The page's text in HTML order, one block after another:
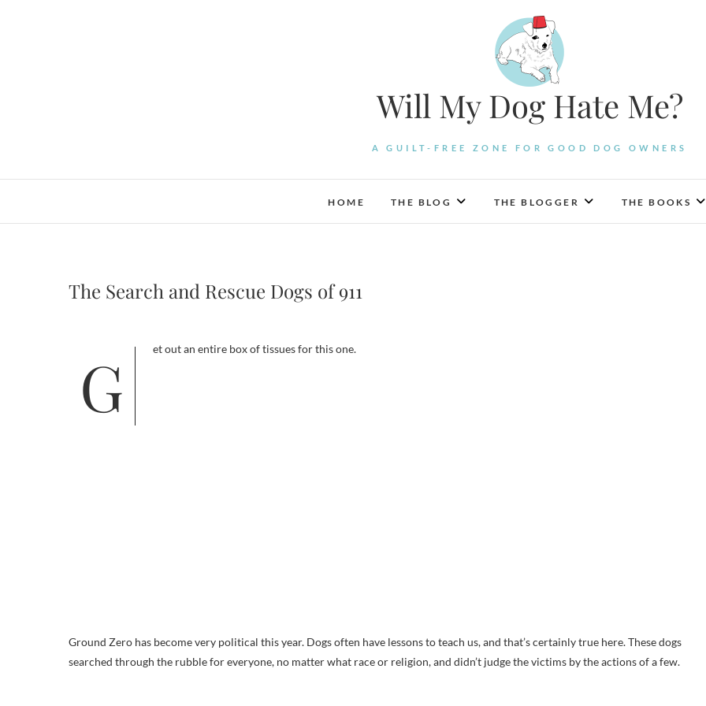
Will My Dog Hate Me?
A GUILT-FREE ZONE FOR GOOD DOG OWNERS
HOME THE BLOG THE BLOGGER THE BOOKS
The Search and Rescue Dogs of 911
Get out an entire box of tissues for this one.
Ground Zero has become very political this year. Dogs often have lessons to teach us, and that’s certainly true here. These dogs
searched through the rubble for everyone, no matter what race or religion, and didn’t judge the victims by the actions of a few.